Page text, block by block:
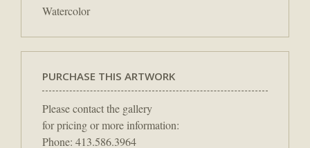
Watercolor
PURCHASE THIS ARTWORK
Please contact the gallery
for pricing or more information:
Phone: 413.586.3964